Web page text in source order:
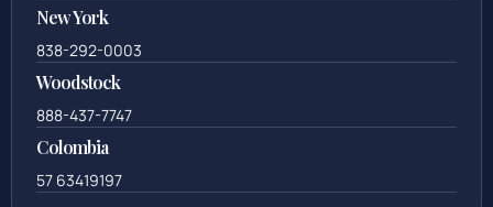
New York
838-292-0003
Woodstock
888-437-7747
Colombia
57 63419197